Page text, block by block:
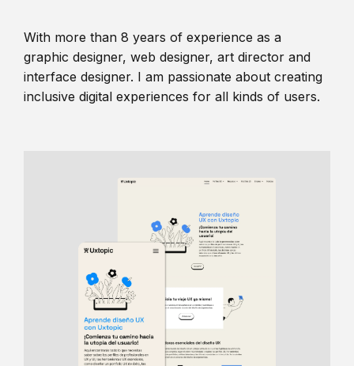
With more than 8 years of experience as a
graphic designer, web designer, art director and
interface designer. I am passionate about creating
inclusive digital experiences for all kinds of users.